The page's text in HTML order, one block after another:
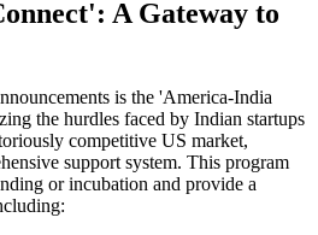
A Gateway to
is the 'America-India
the hurdles faced by Indian startups
competitive US market,
support system. This program
or incubation and provide a